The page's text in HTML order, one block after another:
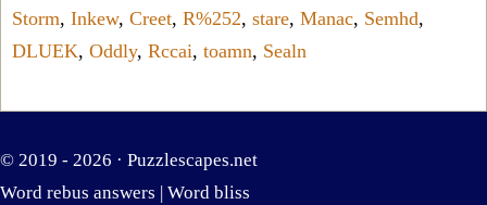
Storm, Inkew, Creet, R%252, stare, Manac, Semhd,
DLUEK, Oddly, Rccai, toamn, Sealn
© 2019 - 2026 · Puzzlescapes.net
Word rebus answers | Word bliss